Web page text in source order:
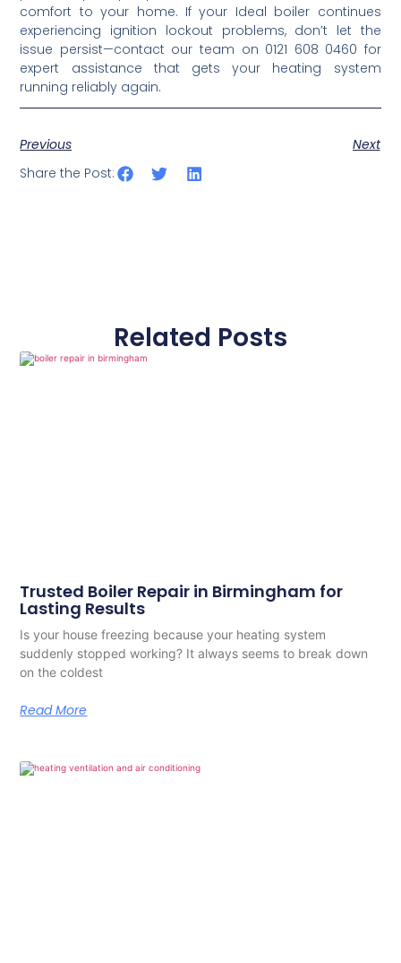
comfort to your home. If your Ideal boiler continues
experiencing ignition lockout problems, don’t let the
issue persist—contact our team on 0121 608 0460 for
expert assistance that gets your heating system
running reliably again.
Previous
Next
Share the Post:
Related Posts
Trusted Boiler Repair in Birmingham for
Lasting Results
Is your house freezing because your heating system
suddenly stopped working? It always seems to break down
on the coldest
Read More